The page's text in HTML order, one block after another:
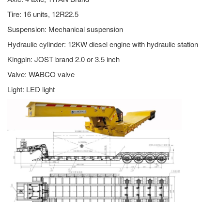
Tire: 16 units, 12R22.5
Suspension: Mechanical suspension
Hydraulic cylinder: 12KW diesel engine with hydraulic station
Kingpin: JOST brand 2.0 or 3.5 inch
Valve: WABCO valve
Light: LED light